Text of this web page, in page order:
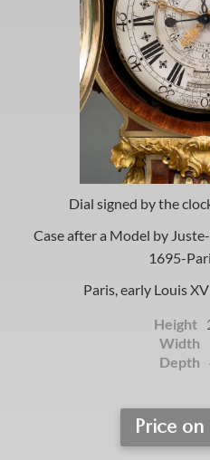
Dial signed by the
Case after a Model by
1695-
Paris, early Louis
Height
Width
Depth
Price on